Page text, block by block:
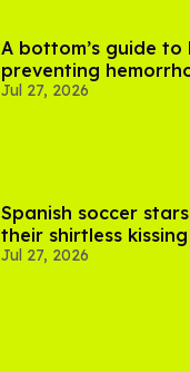
A bottom’s guide to
preventing
Jul 27, 2026
Spanish soccer
their shirtless
Jul 27, 2026